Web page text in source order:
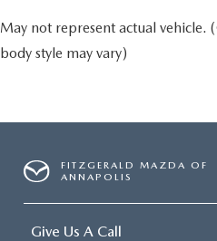
May not represent actual vehicle.
body style may vary)
FITZGERALD MAZDA OF
ANNAPOLIS
Give Us A Call